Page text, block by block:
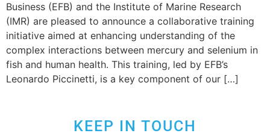
Business (EFB) and the Institute of Marine Research
(IMR) are pleased to announce a collaborative training
initiative aimed at enhancing understanding of the
complex interactions between mercury and selenium in
fish and human health. This training, led by EFB’s
Leonardo Piccinetti, is a key component of our […]
KEEP IN TOUCH